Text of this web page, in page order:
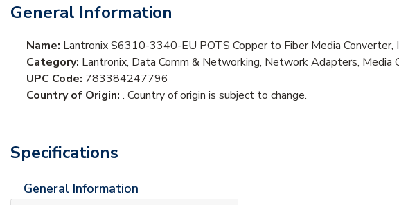
General Information
Name: Lantronix S6310-3340-EU POTS Copper to Fiber Media Converter,
Category: Lantronix, Data Comm & Networking, Network Adapters, Media
UPC Code: 783384247796
Country of Origin: . Country of origin is subject to change.
Specifications
General Information